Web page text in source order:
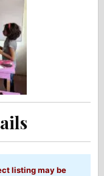
listing may be